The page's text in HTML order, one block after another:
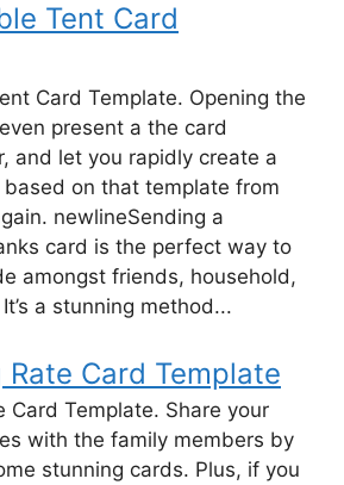
Tent Card
Card Template. Opening the
present a the card
and let you rapidly create a
on that template from
newlineSending a
card is the perfect way to
amongst friends, household,
a stunning method...
Card Template
Card Template. Share your
with the family members by
stunning cards. Plus, if you